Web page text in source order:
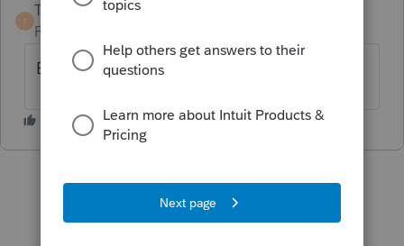
T
TaxGuyBill
Forum|Forum|5 years ago
Each return will cost $82.